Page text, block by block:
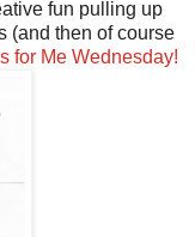
fun pulling up
(and then of course
for Me Wednesday!